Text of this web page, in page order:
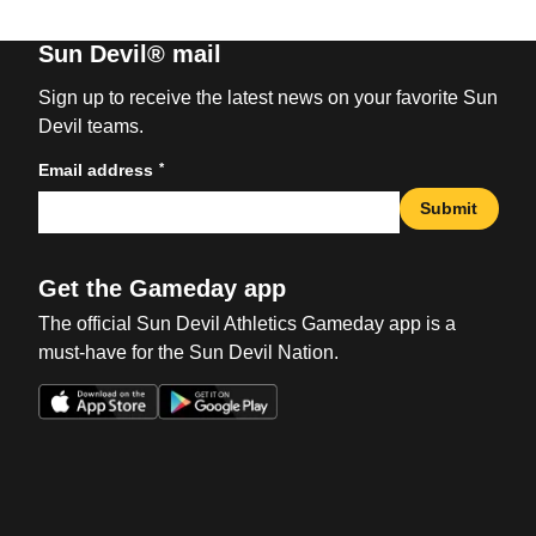
Sun Devil® mail
Sign up to receive the latest news on your favorite Sun
Devil teams.
Email address *
Submit
Get the Gameday app
The official Sun Devil Athletics Gameday app is a
must-have for the Sun Devil Nation.